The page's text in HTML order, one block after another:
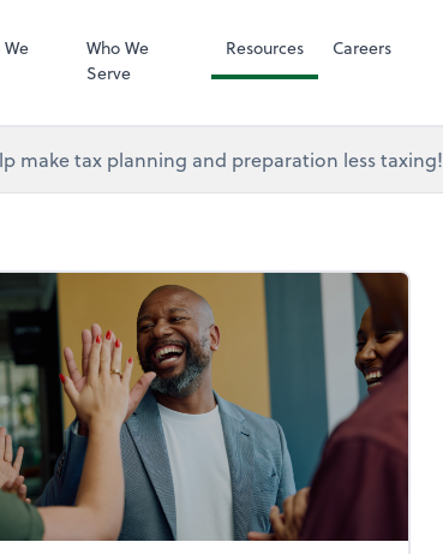
Who We
Serve
Resources Careers
make tax planning and preparation less taxing!